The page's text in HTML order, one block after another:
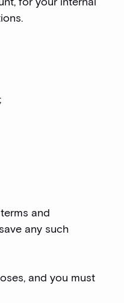
and
any such
and you must